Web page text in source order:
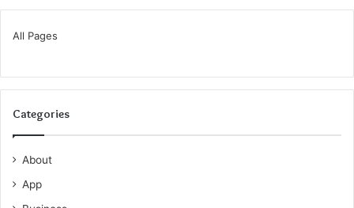
All Pages
Categories
About
App